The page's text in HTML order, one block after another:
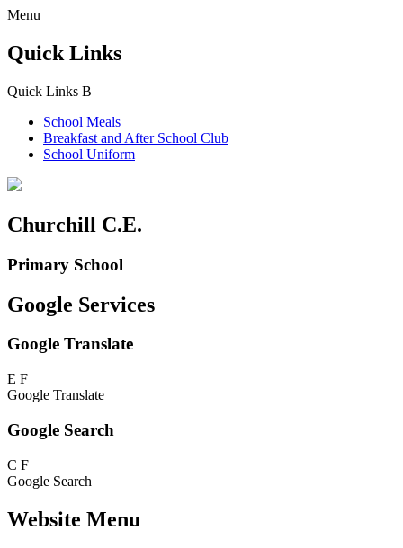
Menu
Quick Links
Quick Links B
School Meals
Breakfast and After School Club
School Uniform
Churchill C.E.
Primary School
Google Services
Google Translate
E F
Google Translate
Google Search
C F
Google Search
Website Menu